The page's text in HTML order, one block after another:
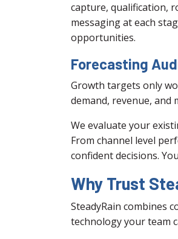
capture, qualification,
messaging at each
opportunities.
Forecasting
Growth targets only
demand, revenue, and
We evaluate your
From channel level
confident decisions.
Why Trust
SteadyRain combines
technology your team